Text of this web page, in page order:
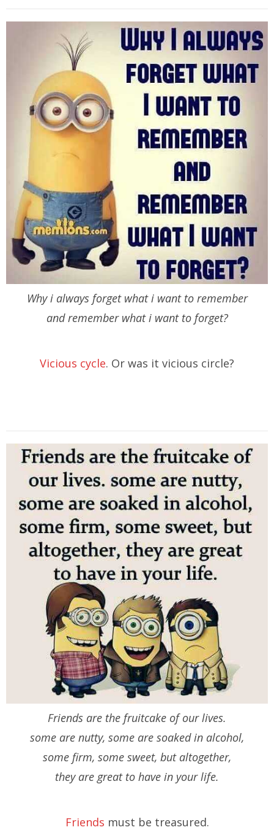
Why i always forget what i want to remember
and remember what i want to forget?
Vicious cycle. Or was it vicious circle?
Friends are the fruitcake of our lives.
some are nutty, some are soaked in alcohol,
some firm, some sweet, but altogether,
they are great to have in your life.
Friends must be treasured.